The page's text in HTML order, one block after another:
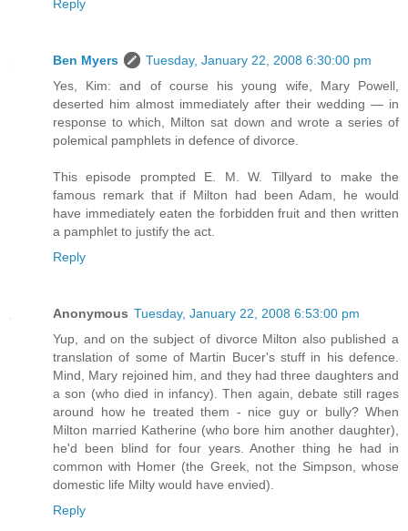
Reply
Ben Myers
Tuesday, January 22, 2008 6:30:00 pm
Yes, Kim: and of course his young wife, Mary Powell,
deserted him almost immediately after their wedding — in
response to which, Milton sat down and wrote a series of
polemical pamphlets in defence of divorce.
This episode prompted E. M. W. Tillyard to make the
famous remark that if Milton had been Adam, he would
have immediately eaten the forbidden fruit and then written
a pamphlet to justify the act.
Reply
Anonymous Tuesday, January 22, 2008 6:53:00 pm
Yup, and on the subject of divorce Milton also published a
translation of some of Martin Bucer's stuff in his defence.
Mind, Mary rejoined him, and they had three daughters and
a son (who died in infancy). Then again, debate still rages
around how he treated them - nice guy or bully? When
Milton married Katherine (who bore him another daughter),
he'd been blind for four years. Another thing he had in
common with Homer (the Greek, not the Simpson, whose
domestic life Milty would have envied).
Reply